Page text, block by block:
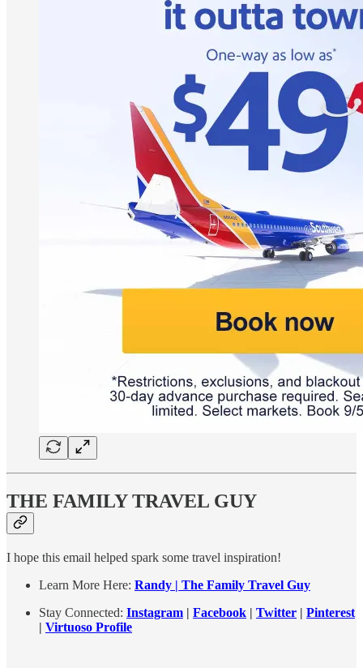
THE FAMILY TRAVEL GUY
I hope this email helped spark some travel inspiration!
Learn More Here: Randy | The Family Travel Guy
Stay Connected: Instagram | Facebook | Twitter | Pinterest
| Virtuoso Profile